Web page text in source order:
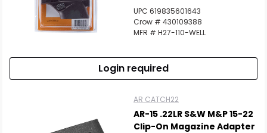
UPC 619835601643
Crow # 430109388
MFR # H27-110-WELL
Login required
AR CATCH22
AR-15 .22LR S&W M&P 15-22
Clip-On Magazine Adapter